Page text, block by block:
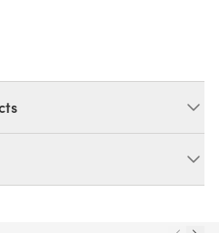
defects or other reproductive